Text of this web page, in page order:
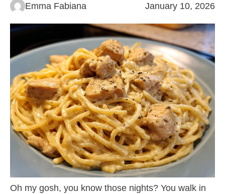
Emma Fabiana January 10, 2026
Oh my gosh, you know those nights? You walk in